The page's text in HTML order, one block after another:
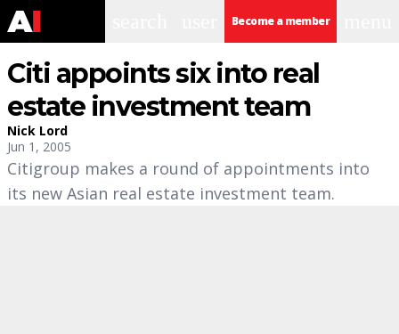
Become a member
Citi appoints six into real
estate investment team
Nick Lord
Jun 1, 2005
Citigroup makes a round of appointments into
its new Asian real estate investment team.